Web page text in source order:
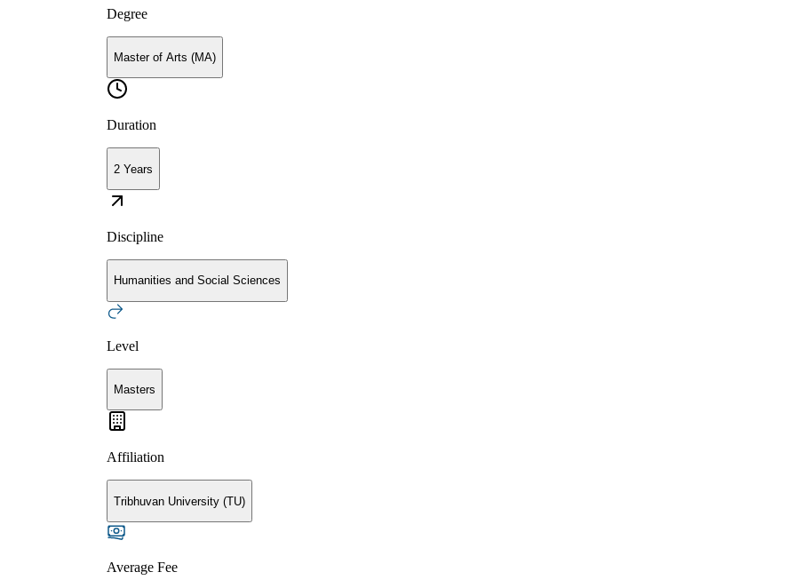
Degree
Master of Arts (MA)
Duration
2 Years
Discipline
Humanities and Social Sciences
Level
Masters
Affiliation
Tribhuvan University (TU)
Average Fee